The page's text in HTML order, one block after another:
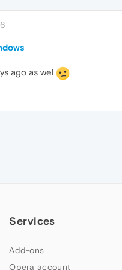
ago as wel
Services
Add-ons
Opera account